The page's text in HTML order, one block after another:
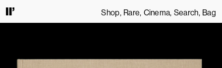
Shop Rare Cinema Search Bag
TO USE THIS SITE, YOU AGREE TO OURTERMS OF SERVICE.